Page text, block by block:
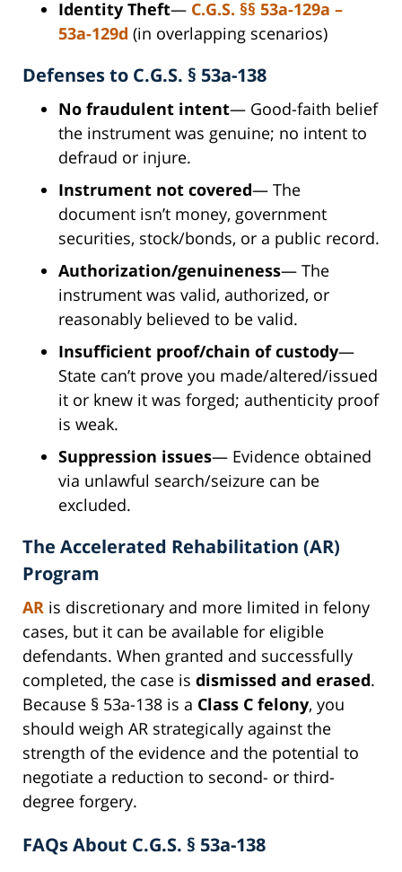
Identity Theft— C.G.S. §§ 53a-129a –
53a-129d (in overlapping scenarios)
Defenses to C.G.S. § 53a-138
No fraudulent intent— Good-faith belief
the instrument was genuine; no intent to
defraud or injure.
Instrument not covered— The
document isn’t money, government
securities, stock/bonds, or a public record.
Authorization/genuineness— The
instrument was valid, authorized, or
reasonably believed to be valid.
Insufficient proof/chain of custody—
State can’t prove you made/altered/issued
it or knew it was forged; authenticity proof
is weak.
Suppression issues— Evidence obtained
via unlawful search/seizure can be
excluded.
The Accelerated Rehabilitation (AR)
Program
AR is discretionary and more limited in felony
cases, but it can be available for eligible
defendants. When granted and successfully
completed, the case is dismissed and erased.
Because § 53a-138 is a Class C felony, you
should weigh AR strategically against the
strength of the evidence and the potential to
negotiate a reduction to second- or third-
degree forgery.
FAQs About C.G.S. § 53a-138